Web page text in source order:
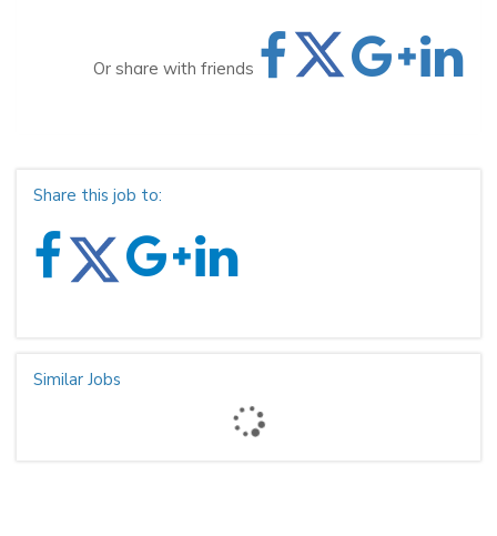
Or share with friends
Share this job to:
Similar Jobs